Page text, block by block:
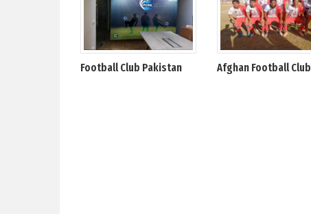
Football Club Pakistan Afghan Football Club